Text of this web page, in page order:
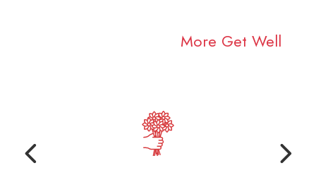
More Get Well